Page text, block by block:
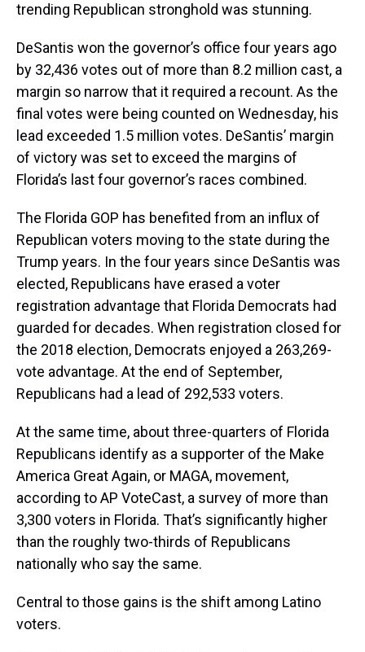
trending Republican stronghold was stunning.
DeSantis won the governor’s office four years ago
by 32,436 votes out of more than 8.2 million cast, a
margin so narrow that it required a recount. As the
final votes were being counted on Wednesday, his
lead exceeded 1.5 million votes. DeSantis’ margin
of victory was set to exceed the margins of
Florida’s last four governor’s races combined.
The Florida GOP has benefited from an influx of
Republican voters moving to the state during the
Trump years. In the four years since DeSantis was
elected, Republicans have erased a voter
registration advantage that Florida Democrats had
guarded for decades. When registration closed for
the 2018 election, Democrats enjoyed a 263,269-
vote advantage. At the end of September,
Republicans had a lead of 292,533 voters.
At the same time, about three-quarters of Florida
Republicans identify as a supporter of the Make
America Great Again, or MAGA, movement,
according to AP VoteCast, a survey of more than
3,300 voters in Florida. That’s significantly higher
than the roughly two-thirds of Republicans
nationally who say the same.
Central to those gains is the shift among Latino
voters.